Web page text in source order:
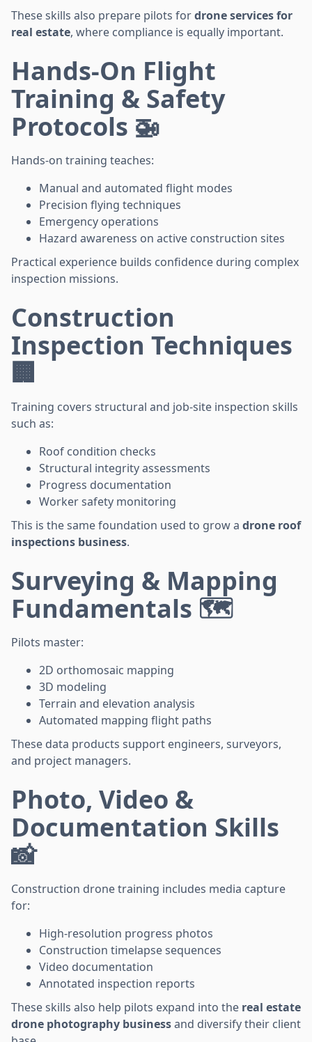
These skills also prepare pilots fordrone services for
real estate, where compliance is equally important.
Hands-On Flight
Training & Safety
Protocols 🚁
Hands-on training teaches:
Manual and automated flight modes
Precision flying techniques
Emergency operations
Hazard awareness on active construction sites
Practical experience builds confidence during complex
inspection missions.
Construction
Inspection Techniques
🏢
Training covers structural and job-site inspection skills
such as:
Roof condition checks
Structural integrity assessments
Progress documentation
Worker safety monitoring
This is the same foundation used to grow a drone roof
inspections business.
Surveying & Mapping
Fundamentals 🗺️
Pilots master:
2D orthomosaic mapping
3D modeling
Terrain and elevation analysis
Automated mapping flight paths
These data products support engineers, surveyors,
and project managers.
Photo, Video &
Documentation Skills
📸
Construction drone training includes media capture
for:
High-resolution progress photos
Construction timelapse sequences
Video documentation
Annotated inspection reports
These skills also help pilots expand into the real estate
drone photography businessand diversify their client